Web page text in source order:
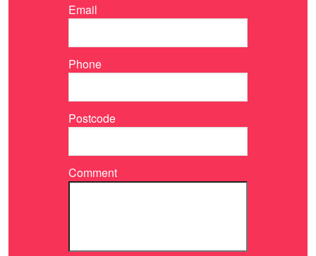
Email
Phone
Postcode
Comment